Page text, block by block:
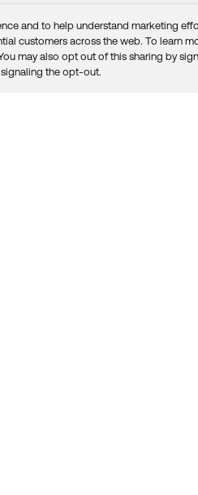
PrivacyTermsGuidelines
and to help understand marketing
customers across the web. To learn
may also opt out of this sharing by
the opt-out.